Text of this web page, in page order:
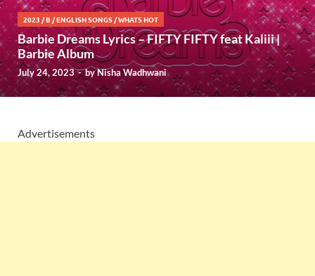
2023 /B /ENGLISH SONGS /WHATS HOT
Barbie Dreams Lyrics – FIFTY FIFTY feat Kaliii |
Barbie Album
July 24, 2023-byNisha Wadhwani
Advertisements